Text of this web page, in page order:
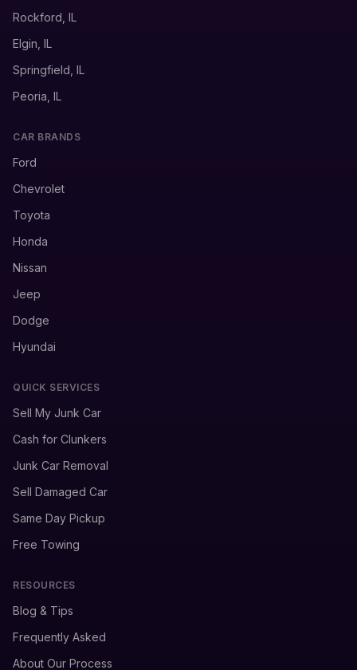
Rockford, IL
Elgin, IL
Springfield, IL
Peoria, IL
CAR BRANDS
Ford
Chevrolet
Toyota
Honda
Nissan
Jeep
Dodge
Hyundai
QUICK SERVICES
Sell My Junk Car
Cash for Clunkers
Junk Car Removal
Sell Damaged Car
Same Day Pickup
Free Towing
RESOURCES
Blog & Tips
Frequently Asked
About Our Process